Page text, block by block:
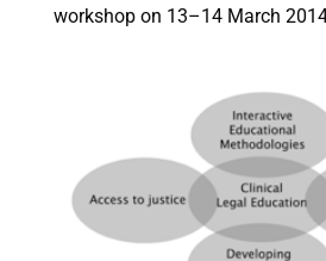
workshop on 13–14 March